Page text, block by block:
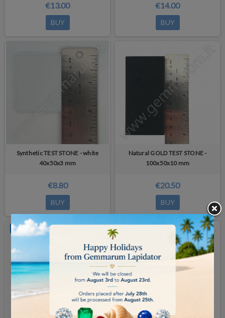
€13.00
BUY
€14.00
BUY
Synthetic TEST STONE - white
40x50x3 mm
€8.80
BUY
Natural GOLD TEST STONE -
100x50x10 mm
€20.50
BUY
OUT-OF-STOCK